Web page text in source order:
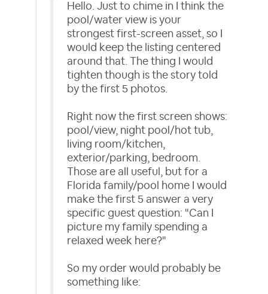
Hello. Just to chime in I think the
pool/water view is your
strongest first-screen asset, so I
would keep the listing centered
around that. The thing I would
tighten though is the story told
by the first 5 photos.
Right now the first screen shows:
pool/view, night pool/hot tub,
living room/kitchen,
exterior/parking, bedroom.
Those are all useful, but for a
Florida family/pool home I would
make the first 5 answer a very
specific guest question: "Can I
picture my family spending a
relaxed week here?"
So my order would probably be
something like: